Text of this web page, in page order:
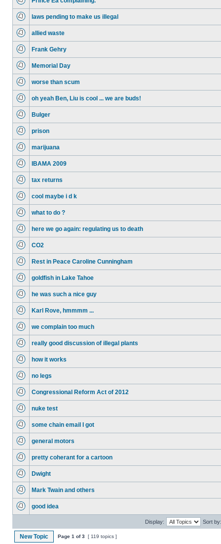
laws pending to make us illegal
allied waste
Frank Gehry
Memorial Day
worse than scum
oh yeah Ben, Liu is cool ... we are buds!
Bulger
prison
marijuana
IBAMA 2009
tax returns
cool maybe i d k
what to do ?
here we go again: regulating us to death
CO2
Rest in Peace Caroline Cunningham
goldfish in Lake Tahoe
he was such a nice guy
Karl Rove, hmmmm ...
we complain too much
really good discussion of illegal plants
how it works
no legs
Congressional Reform Act of 2012
nuke test
some chain email I got
general motors
pretty coherant for a cartoon
Dwight
Mark Twain and others
good idea
Display: Sort by:
New Topic Page 1 of3 [ 119 topics ]